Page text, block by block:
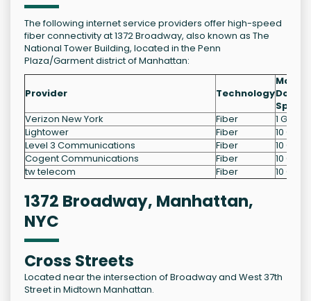
The following internet service providers offer high-speed
fiber connectivity at 1372 Broadway, also known as The
National Tower Building, located in the Penn
Plaza/Garment district of Manhattan:
Provider Technology
Max
Speed
Verizon New York
Fiber
1 Gb/s
Lightower
Fiber
10 Gb/s
Level 3 Communications
Fiber
10 Gb/s
Cogent Communications
Fiber
10 Gb/s
tw telecom
Fiber 10 Gb/s
1372 Broadway, Manhattan,
NYC
Cross Streets
Located near the intersection of Broadway and West 37th
Street in Midtown Manhattan.